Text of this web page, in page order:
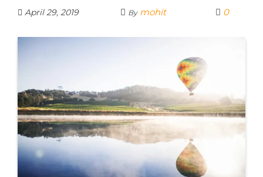
April 29, 2019
By mohit 0